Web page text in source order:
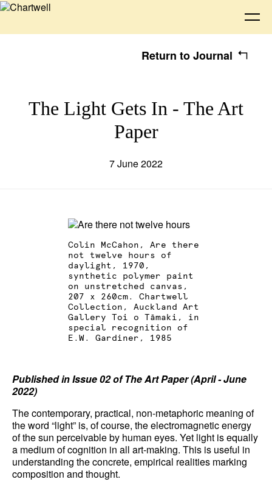
Our History
Being
Artists
Advocacy
Thinking
Terms & Conditions
Return to Journal
The Light Gets In - The Art
Paper
7 June 2022
Colin McCahon, Are there
not twelve hours of
daylight, 1970,
synthetic polymer paint
on unstretched canvas,
207 x 260cm. Chartwell
Collection, Auckland Art
Gallery Toi o Tāmaki, in
special recognition of
E.W. Gardiner, 1985
Published in Issue 02 of The Art Paper (April - June
2022)
The contemporary, practical, non-metaphoric meaning of
the word “light” is, of course, the electromagnetic energy
of the sun perceivable by human eyes. Yet light is equally
a medium of cognition in all art-making. This is useful in
understanding the concrete, empirical realities marking
composition and thought.